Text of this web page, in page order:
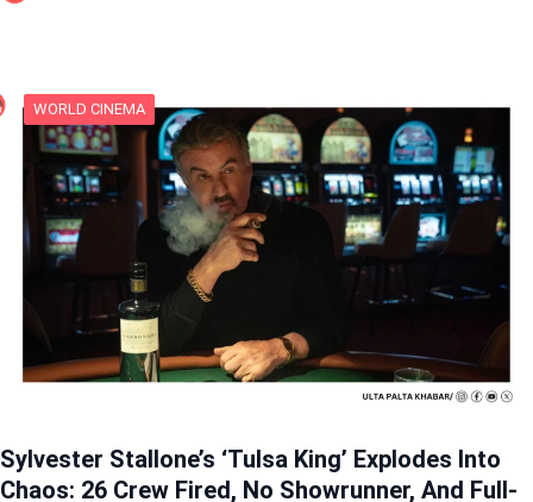
WORLD CINEMA
Sylvester Stallone’s ‘Tulsa King’ Explodes Into
Chaos: 26 Crew Fired, No Showrunner, And Full-